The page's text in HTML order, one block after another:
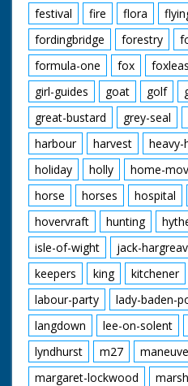
festival
fire flora
fordingbridge
forestry
formula-one
fox
girl-guides
goat golf
great-bustard
grey-seal
harbour
harvest heavy-
holiday
holly home-
horse
horses hospital
hovervraft
hunting
isle-of-wight
jack-
keepers
king kitchener
labour-party
lady-baden-
langdown
lee-on-solent
lyndhurst
m27
margaret-lockwood
marsh